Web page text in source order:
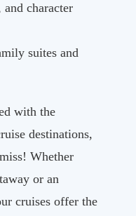
character
suites and
with the
destinations,
Whether
or an
cruises offer the